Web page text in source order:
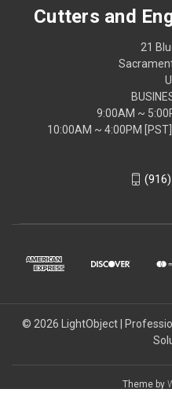
Cutters and
21
9:00AM ~
10:00AM ~ 4:00PM
© 2026 LightObject |
Theme by